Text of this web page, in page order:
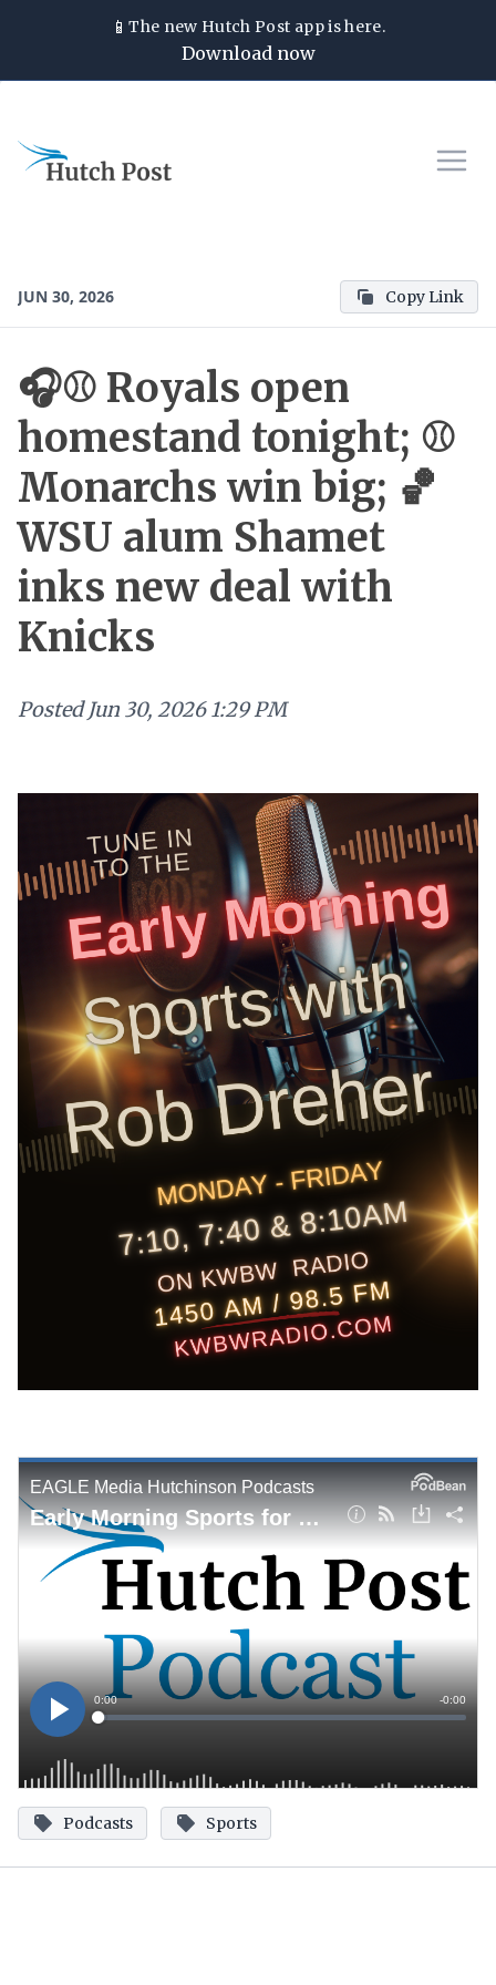
📱The new Hutch Post app is here.
Download now
JUN 30, 2026 Copy Link
🎧⚾ Royals open
homestand tonight; ⚾
Monarchs win big; 🏀
WSU alum Shamet
inks new deal with
Knicks
Posted Jun 30, 2026 1:29 PM
Podcasts Sports